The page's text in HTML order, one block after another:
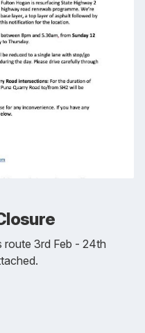
route 3rd Feb - 24th